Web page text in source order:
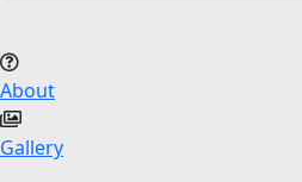
About
Gallery